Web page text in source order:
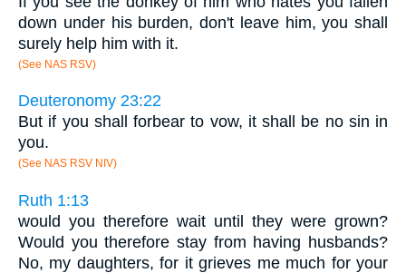
down under his burden, don't leave him, you shall
surely help him with it.
(See NAS RSV)
Deuteronomy 23:22
But if you shall forbear to vow, it shall be no sin in
you.
(See NAS RSV NIV)
Ruth 1:13
would you therefore wait until they were grown?
Would you therefore stay from having husbands?
No, my daughters, for it grieves me much for your